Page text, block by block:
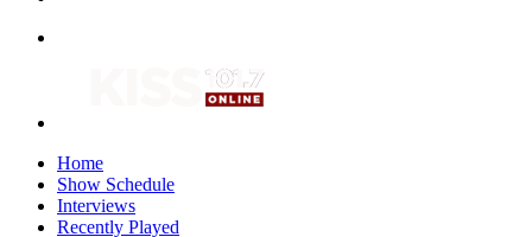
Home
Show Schedule
Interviews
Recently Played